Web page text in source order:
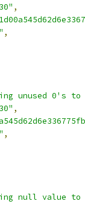
,
,
unused 0's to
,
,
null value to